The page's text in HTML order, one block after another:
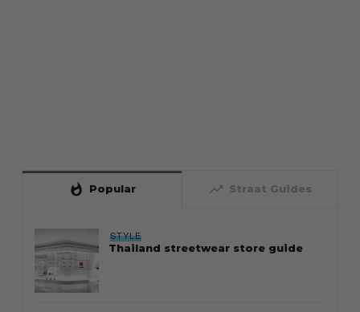
whatshot Popular trending_up Straat Guides
STYLE
Thailand streetwear store guide